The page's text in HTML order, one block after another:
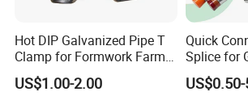
Hot DIP Galvanized Pipe T
Clamp for Formwork Farm
Metal Stamping Parts
US$1.00-2.00
Quick
Splice for
Tension